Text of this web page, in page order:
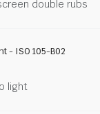
double rubs
- ISO 105-B02
light